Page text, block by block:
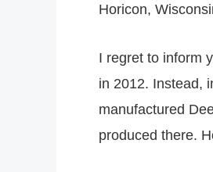
Horicon,
I regret to inform
in 2012. Instead,
manufactured
produced there.